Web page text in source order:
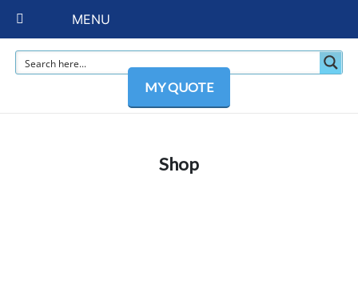
MY QUOTE
Shop
MENU